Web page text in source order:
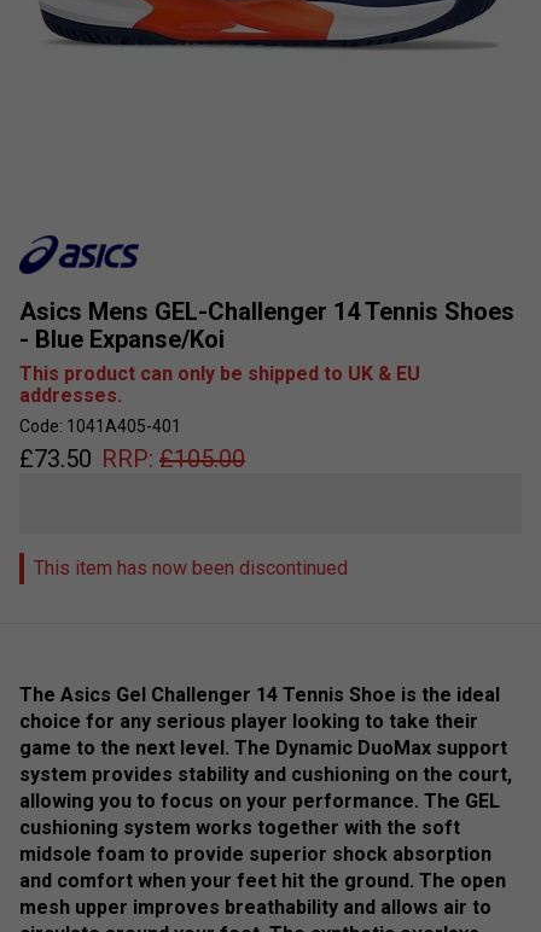
Asics Mens GEL-Challenger 14 Tennis Shoes
- Blue Expanse/Koi
This product can only be shipped to UK & EU
addresses.
Code: 1041A405-401
£73.50 RRP: £105.00
This item has now been discontinued
The Asics Gel Challenger 14 Tennis Shoe is the ideal
choice for any serious player looking to take their
game to the next level. The Dynamic DuoMax support
system provides stability and cushioning on the court,
allowing you to focus on your performance. The GEL
cushioning system works together with the soft
midsole foam to provide superior shock absorption
and comfort when your feet hit the ground. The open
mesh upper improves breathability and allows air to